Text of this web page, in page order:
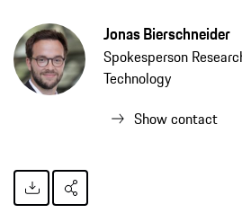
Jonas Bierschneider
Spokesperson
Technology
Show contact